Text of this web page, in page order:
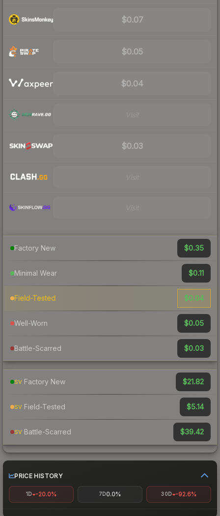
$0.07
$0.05
$0.04
$0.03
Factory New $0.35
Minimal Wear $0.11
Field-Tested $0.04
Well-Worn $0.05
Battle-Scarred $0.03
SV Factory New $21.82
SV Field-Tested $5.14
SV Battle-Scarred $39.42
PRICE HISTORY
1D -20.0% 7D0.0% 30D -92.6%